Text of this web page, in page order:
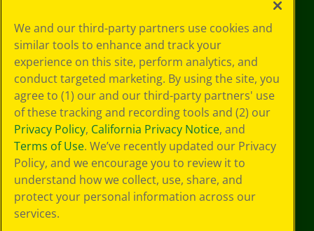
Policy
GDPR
Cookie
Preferences
Terms of Use
Web Accessibility
We and our third-party partners use cookies and
similar tools to enhance and track your
experience on this site, perform analytics, and
conduct targeted marketing. By using the site, you
agree to (1) our and our third-party partners' use
of these tracking and recording tools and (2) our
Privacy Policy, California Privacy Notice, and
Terms of Use. We’ve recently updated our Privacy
Policy, and we encourage you to review it to
understand how we collect, use, share, and
protect your personal information across our
services.